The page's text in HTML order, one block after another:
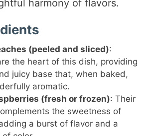
harmony of flavors.
(peeled and sliced):
the heart of this dish, providing
juicy base that, when baked,
aromatic.
(fresh or frozen): Their
the sweetness of
a burst of flavor and a